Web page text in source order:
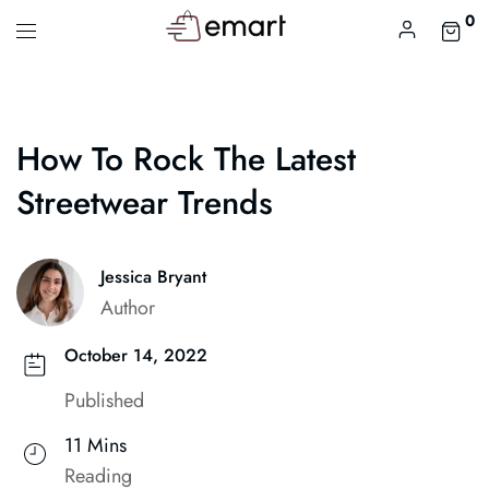
0
How To Rock The Latest
Streetwear Trends
Jessica Bryant
Author
October 14, 2022
Published
11 Mins
Reading